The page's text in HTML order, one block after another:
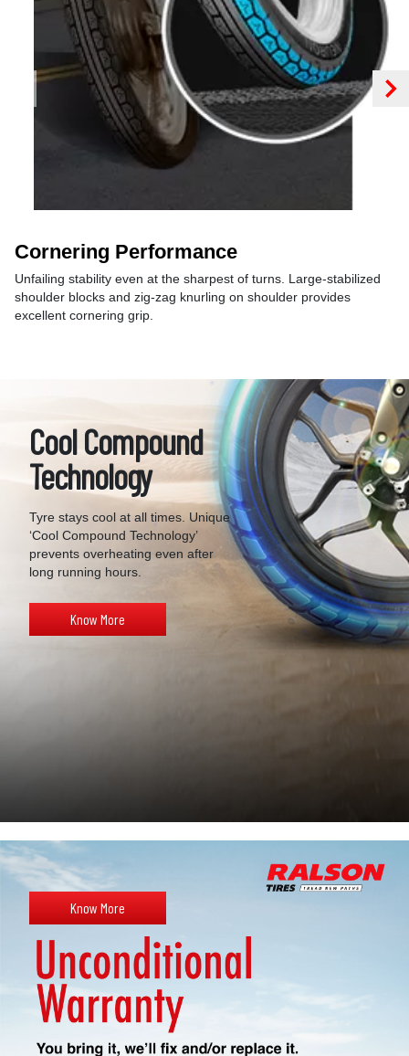
Cornering Performance
Unfailing stability even at the sharpest of turns. Large-stabilized
shoulder blocks and zig-zag knurling on shoulder provides
excellent cornering grip.
Cool Compound
Technology
Tyre stays cool at all times. Unique
‘Cool Compound Technology’
prevents overheating even after
long running hours.
Know More
Know More